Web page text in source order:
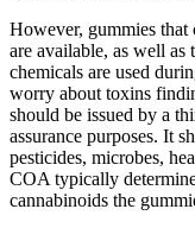
However, gummies
are available, as well as
chemicals are used
worry about toxins
should be issued by a
assurance purposes. It
pesticides, microbes,
COA typically
cannabinoids the